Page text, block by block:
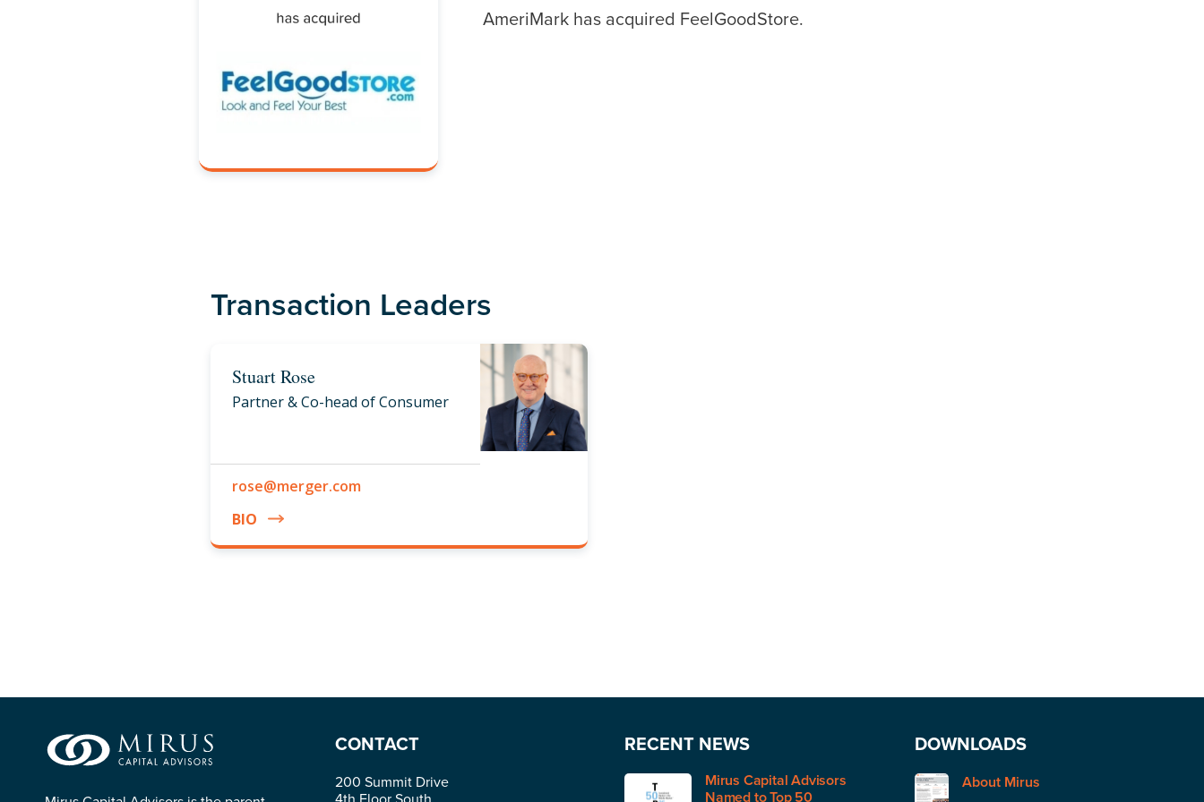
AmeriMark has acquired FeelGoodStore.
Transaction Leaders
Stuart Rose
Partner & Co-head of Consumer
rose@merger.com
BIO
CONTACT
200 Summit Drive
RECENT NEWS
Mirus Capital Advisors
Named to Top 50
DOWNLOADS
About Mirus